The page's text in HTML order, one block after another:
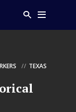
TEXAS